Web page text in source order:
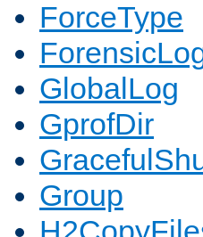
ForceType
GlobalLog
GprofDir
Group